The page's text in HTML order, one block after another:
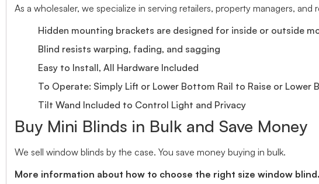
As a wholesaler, we specialize in serving retailers, property managers,
Hidden mounting brackets are designed for inside or outside
Blind resists warping, fading, and sagging
Easy to Install, All Hardware Included
To Operate: Simply Lift or Lower Bottom Rail to Raise or Lower
Tilt Wand Included to Control Light and Privacy
Buy Mini Blinds in Bulk and Save Money
We sell window blinds by the case. You save money buying in bulk.
More information about how to choose the right size window blind.